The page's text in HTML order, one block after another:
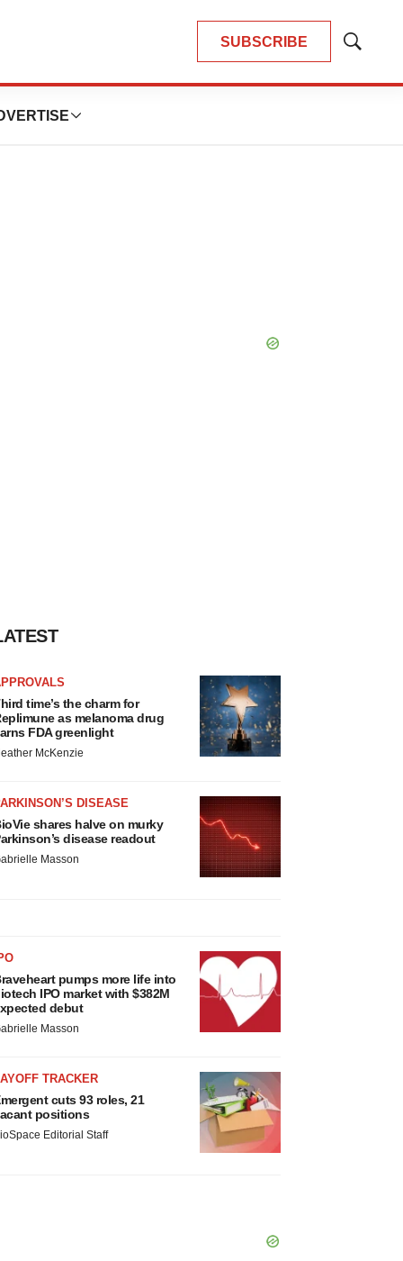
SUBSCRIBE
Show
time’s the charm for
as melanoma drug
FDA greenlight
McKenzie
DISEASE
shares halve on murky
disease readout
Masson
pumps more life into
IPO market with $382M
debut
Masson
TRACKER
cuts 93 roles, 21
positions
Editorial Staff